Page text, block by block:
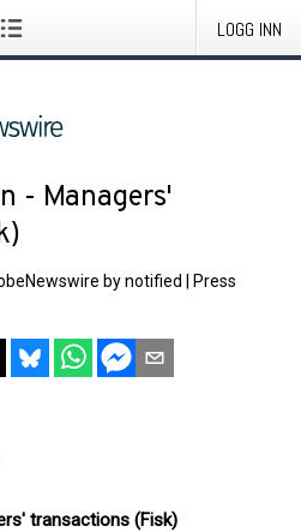
LOGG INN
- Managers'
by notified
Press
transactions (Fisk)